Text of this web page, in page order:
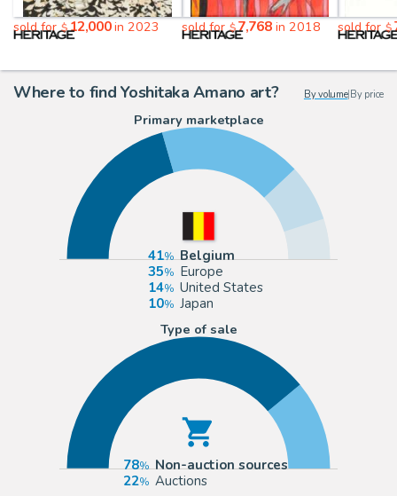
sold for$12,000in 2023 sold for$7,768in 2018 sold for$
Where to find Yoshitaka Amano art? By volume| By price
Primary marketplace
41
Belgium
35
Europe
14
United States
10
Japan
Type of sale
78
Non-auction sources
22
Auctions